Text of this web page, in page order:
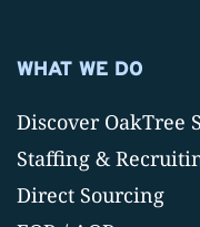
WHAT WE DO
Discover OakTree
Staffing &
Direct Sourcing